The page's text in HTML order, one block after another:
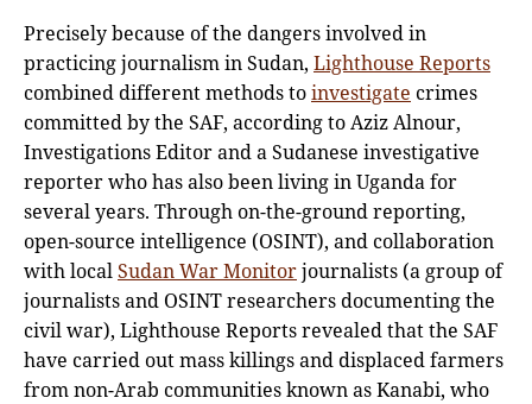
Precisely because of the dangers involved in
practicing journalism in Sudan, Lighthouse Reports
combined different methods toinvestigate crimes
committed by the SAF, according to Aziz Alnour,
Investigations Editor and a Sudanese investigative
reporter who has also been living in Uganda for
several years. Through on-the-ground reporting,
open-source intelligence (OSINT), and collaboration
with localSudan War Monitorjournalists (a group of
journalists and OSINT researchers documenting the
civil war), Lighthouse Reports revealed that the SAF
have carried out mass killings and displaced farmers
from non-Arab communities known as Kanabi, who